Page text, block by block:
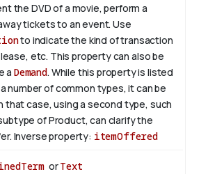
the DVD of a movie, perform a
tickets to an event. Use
to indicate the kind of transaction
etc. This property can also be
a Demand. While this property is listed
number of common types, it can be
that case, using a second type, such
of Product, can clarify the
Inverse property: itemOffered
orText